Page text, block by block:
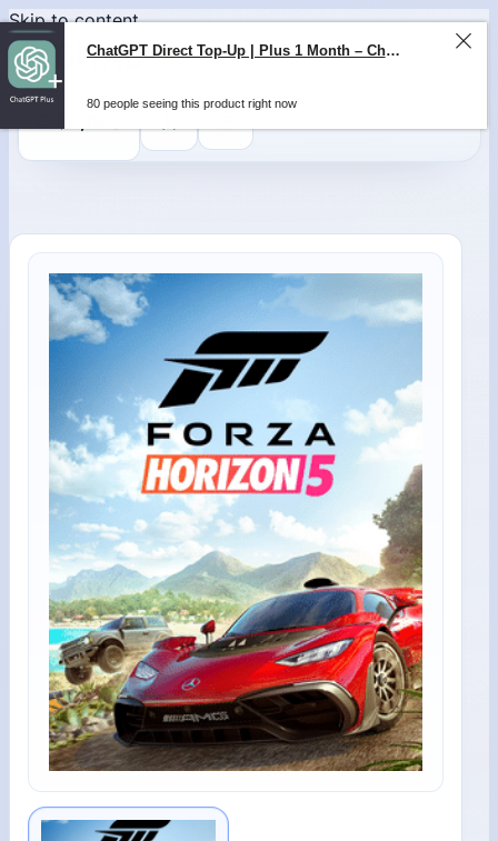
Skip to content
ChatGPT Direct Top-Up | Plus 1 Month – ChatGPT – GLOBAL
80 people seeing this product right now